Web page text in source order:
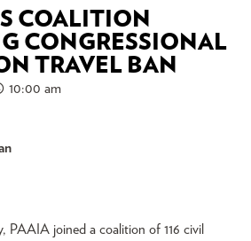
COALITION
CONGRESSIONAL
TRAVEL BAN
10:00 am
PAAIA joined a coalition of 116 civil